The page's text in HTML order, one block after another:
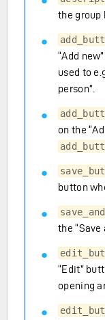
the group
“Add
used to
person”.
on the
button
the “Save
“Edit”
opening